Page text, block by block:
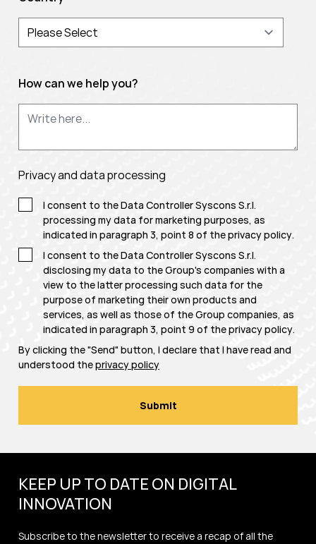
How can we help you?
Privacy and data processing
I consent to the Data Controller Syscons S.r.l.
processing my data for marketing purposes, as
indicated in paragraph 3, point 8 of theprivacy policy.
I consent to the Data Controller Syscons S.r.l.
disclosing my data to the Group's companies with a
view to the latter processing such data for the
purpose of marketing their own products and
services, as well as those of the Group companies, as
indicated in paragraph 3, point 9 of theprivacy policy.
By clicking the "Send" button, I declare that I have read and
understood theprivacy policy
KEEP UP TO DATE ON DIGITAL
INNOVATION
Subscribe to the newsletter to receive a recap of all the